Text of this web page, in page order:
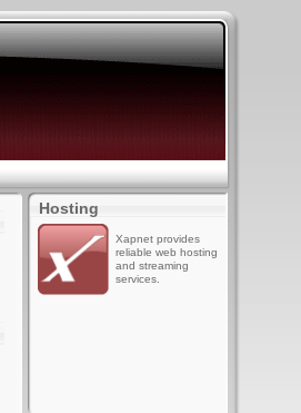
Hosting
Xapnet provides
reliable web hosting
and streaming
services.